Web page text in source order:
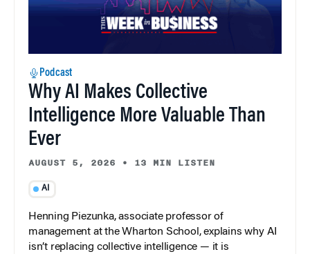
Podcast
Why AI Makes Collective
Intelligence More Valuable Than
Ever
AUGUST 5, 2026 • 13 MIN LISTEN
AI
Henning Piezunka, associate professor of
management at the Wharton School, explains why AI
isn’t replacing collective intelligence — it is